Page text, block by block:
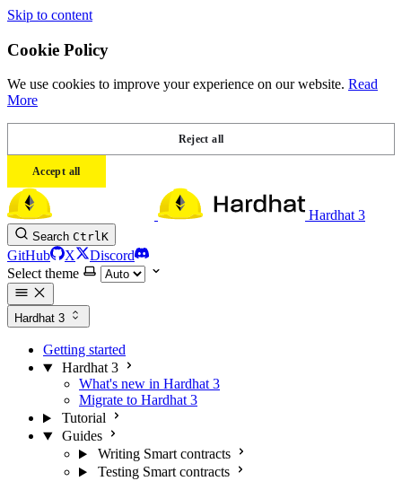
Skip to content
Cookie Policy
We use cookies to improve your experience on our website. Read
More
Reject all
Accept all
Hardhat 3
Search CtrlK
GitHub X
Discord
Select theme
Hardhat 3
Getting started
Hardhat 3
What's new in Hardhat 3
Migrate to Hardhat 3
Tutorial
Guides
Writing Smart contracts
Testing Smart contracts